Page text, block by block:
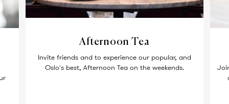
Afternoon Tea
Invite friends and to experience our popular, and
Oslo's best, Afternoon Tea on the weekends.